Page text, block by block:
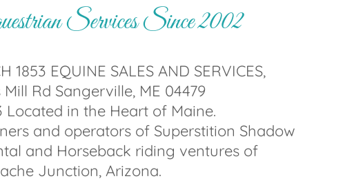
Services Since 2002
1853 EQUINE SALES AND SERVICES,
Rd Sangerville, ME 04479
Located in the Heart of Maine.
and operators of Superstition Shadow
and Horseback riding ventures of
Junction, Arizona.